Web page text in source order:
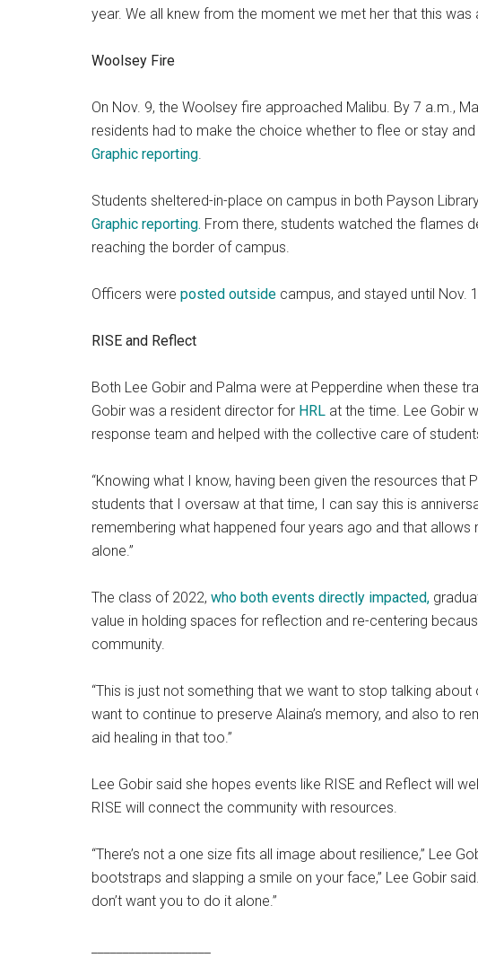
year. We all knew from the moment we met her that this was
Woolsey Fire
On Nov. 9, the Woolsey fire approached Malibu. By 7 a.m.,
residents had to make the choice whether to flee or stay
Graphic reporting.
Students sheltered-in-place on campus in both Payson
Graphic reporting. From there, students watched the flames
reaching the border of campus.
Officers were posted outside campus, and stayed until Nov.
RISE and Reflect
Both Lee Gobir and Palma were at Pepperdine when these
Gobir was a resident director for HRL at the time. Lee Gobir
response team and helped with the collective care of
“Knowing what I know, having been given the resources
students that I oversaw at that time, I can say this is
remembering what happened four years ago and that allows
alone.”
The class of 2022, who both events directly impacted,
value in holding spaces for reflection and re-centering
community.
“This is just not something that we want to stop talking about
want to continue to preserve Alaina’s memory, and also to
aid healing in that too.”
Lee Gobir said she hopes events like RISE and Reflect will
RISE will connect the community with resources.
“There’s not a one size fits all image about resilience,” Lee
bootstraps and slapping a smile on your face,” Lee Gobir
don’t want you to do it alone.”